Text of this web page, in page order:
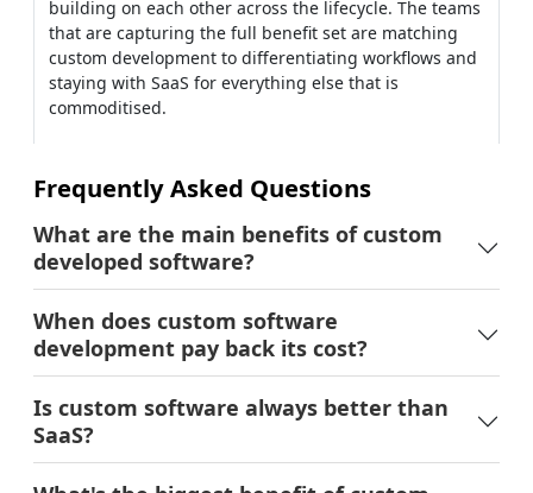
What are the main benefits of custom
developed software?
When does custom software
Is custom software always better than
What's the biggest benefit of custom
How does AI change the benefits
Lakhan Soni